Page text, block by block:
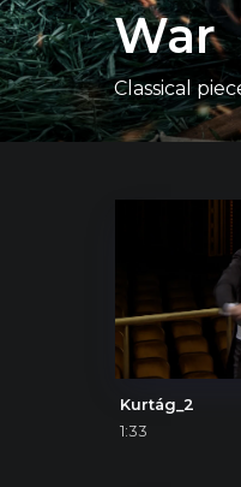
War
Classical
Kurtág_2
1:33